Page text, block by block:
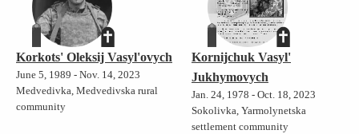
Korkots' Oleksij Vasyl'ovych
June 5, 1989 - Nov. 14, 2023
Medvedivka, Medvedivska rural
community
Kornijchuk Vasyl'
Jukhymovych
Jan. 24, 1978 - Oct. 18, 2023
Sokolivka, Yarmolynetska
settlement community